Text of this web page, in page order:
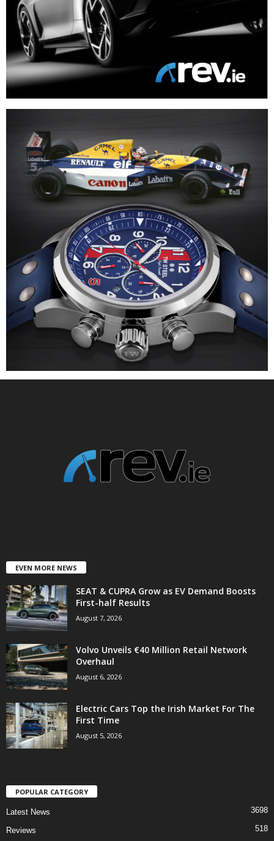
EVEN MORE NEWS
SEAT & CUPRA Grow as EV Demand Boosts
First-half Results
August 7, 2026
Volvo Unveils €40 Million Retail Network
Overhaul
August 6, 2026
Electric Cars Top the Irish Market For The
First Time
August 5, 2026
POPULAR CATEGORY
Latest News 3698
Reviews 518